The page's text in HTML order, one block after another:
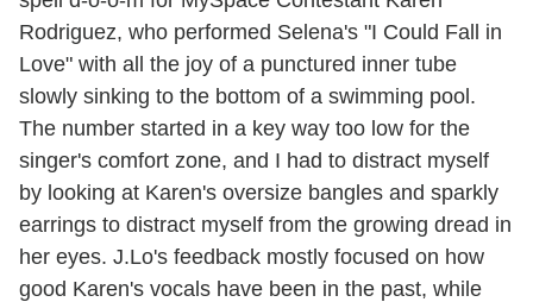
Rodriguez, who performed Selena's "I Could Fall in
Love" with all the joy of a punctured inner tube
slowly sinking to the bottom of a swimming pool.
The number started in a key way too low for the
singer's comfort zone, and I had to distract myself
by looking at Karen's oversize bangles and sparkly
earrings to distract myself from the growing dread in
her eyes. J.Lo's feedback mostly focused on how
good Karen's vocals have been in the past, while